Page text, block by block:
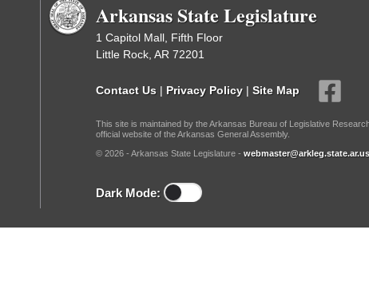
Bills in Joint Committees
Personalized Bill Tracking
Bills Returned from Committee
Senate
House Budget
House Roll Call
Governor's Veto ListArkansas State Legislature
1 Capitol Mall, Fifth Floor
Little Rock, AR 72201
Contact Us | Privacy Policy | Site Map
This site is maintained by the Arkansas Bureau of Legislative
official website of the Arkansas General Assembly.
© 2026 - Arkansas State Legislature - webmaster@arkleg.state.ar.us
Dark Mode: